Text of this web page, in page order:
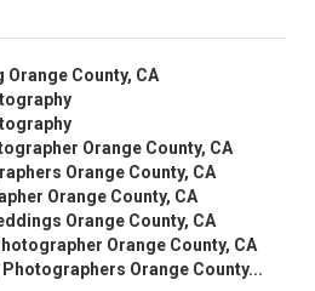
County, CA
Orange County, CA
Orange County, CA
Orange County, CA
Orange County, CA
Orange County, CA
Orange County...